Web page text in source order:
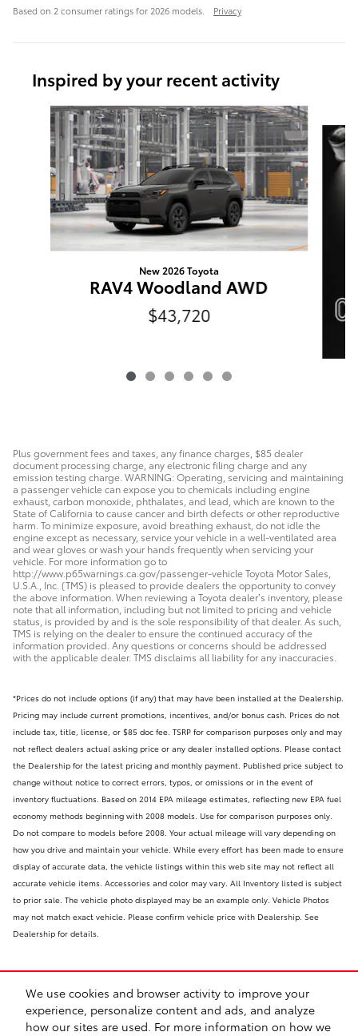
We use cookies and browser activity to improve your
experience, personalize content and ads, and analyze
how our sites are used. For more information on how we
Based on 2 consumer ratings for 2026 models. Privacy
Inspired by your recent activity
Slide 1 of 6
New 2026 Toyota
RAV4 Woodland AWD
$43,720
Plus government fees and taxes, any finance charges, $85 dealer
document processing charge, any electronic filing charge and any
emission testing charge. WARNING: Operating, servicing and maintaining
a passenger vehicle can expose you to chemicals including engine
exhaust, carbon monoxide, phthalates, and lead, which are known to the
State of California to cause cancer and birth defects or other reproductive
harm. To minimize exposure, avoid breathing exhaust, do not idle the
engine except as necessary, service your vehicle in a well-ventilated area
and wear gloves or wash your hands frequently when servicing your
vehicle. For more information go to
http://www.p65warnings.ca.gov/passenger-vehicle Toyota Motor Sales,
U.S.A., Inc. (TMS) is pleased to provide dealers the opportunity to convey
the above information. When reviewing a Toyota dealer’s inventory, please
note that all information, including but not limited to pricing and vehicle
status, is provided by and is the sole responsibility of that dealer. As such,
TMS is relying on the dealer to ensure the continued accuracy of the
information provided. Any questions or concerns should be addressed
with the applicable dealer. TMS disclaims all liability for any inaccuracies.
*Prices do not include options (if any) that may have been installed at the Dealership.
Pricing may include current promotions, incentives, and/or bonus cash. Prices do not
include tax, title, license, or $85 doc fee. TSRP for comparison purposes only and may
not reflect dealers actual asking price or any dealer installed options. Please contact
the Dealership for the latest pricing and monthly payment. Published price subject to
change without notice to correct errors, typos, or omissions or in the event of
inventory fluctuations. Based on 2014 EPA mileage estimates, reflecting new EPA fuel
economy methods beginning with 2008 models. Use for comparison purposes only.
Do not compare to models before 2008. Your actual mileage will vary depending on
how you drive and maintain your vehicle. While every effort has been made to ensure
display of accurate data, the vehicle listings within this web site may not reflect all
accurate vehicle items. Accessories and color may vary. All Inventory listed is subject
to prior sale. The vehicle photo displayed may be an example only. Vehicle Photos
may not match exact vehicle. Please confirm vehicle price with Dealership. See
Dealership for details.